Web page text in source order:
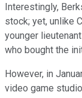
Interestingly,
stock; yet, unlike
younger
who bought the
However, in
video game